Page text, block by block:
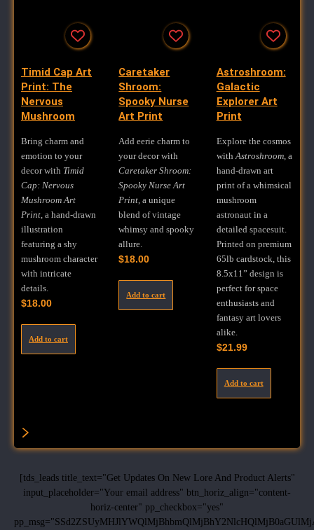
Timid Cap Art
Print: The
Nervous
Mushroom
Bring charm and
emotion to your
decor with Timid
Cap: Nervous
Mushroom Art
Print , a hand-drawn
illustration
featuring a shy
mushroom character
with intricate
details.
$18.00
Add to cart
Caretaker
Shroom:
Spooky Nurse
Art Print
Add eerie charm to
your decor with
Caretaker Shroom:
Spooky Nurse Art
Print , a unique
blend of vintage
whimsy and spooky
allure.
$18.00
Add to cart
Astroshroom:
Galactic
Explorer Art
Print
Explore the cosmos
with Astroshroom, a
hand-drawn art
print of a whimsical
mushroom
astronaut in a
detailed spacesuit.
Printed on premium
65lb cardstock, this
8.5x11” design is
perfect for space
enthusiasts and
fantasy art lovers
alike.
$21.99
Add to cart
[tds_leads title_text="Get Updates On New Lore And Product Alerts"
input_placeholder="Your email address" btn_horiz_align="content-
horiz-center" pp_checkbox="yes"